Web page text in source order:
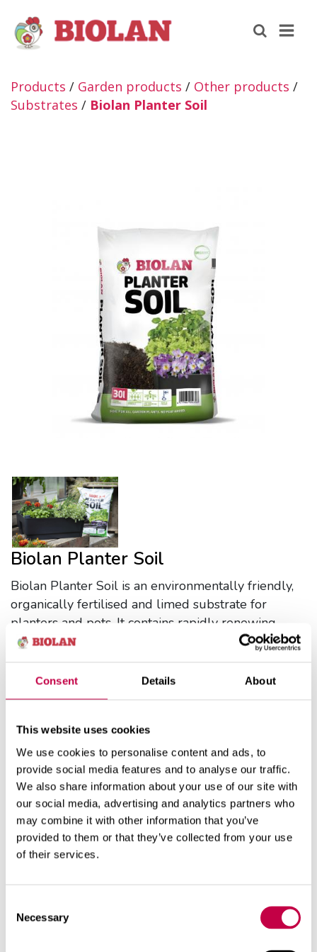
Consent Details About
This website uses cookies
We use cookies to personalise content and ads, to
provide social media features and to analyse our traffic.
We also share information about your use of our site with
our social media, advertising and analytics partners who
may combine it with other information that you’ve
provided to them or that they’ve collected from your use
of their services.
Selection
Necessary
Products / Garden products / Other products /
Substrates / Biolan Planter Soil
Biolan Planter Soil
Biolan Planter Soil is an environmentally friendly,
organically fertilised and limed substrate for
planters and pots. It contains rapidly renewing,
ecological moss substrate and biochar for
biochar and moss increase the looseness of the
substrate. They are also capable of binding water
dries. The moss and biochar allow for longer
watering intervals than is possible with traditional
substrates.
Planter Soil can be used for planting seedlings or
sowing seeds directly in the product.
Package size: 30l